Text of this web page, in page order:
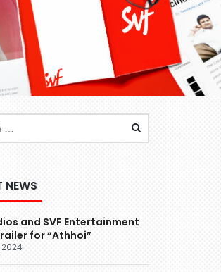
NEWS
and SVF Entertainment
for “Athhoi”